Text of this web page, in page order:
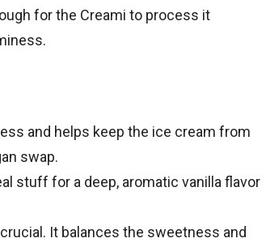
for the Creami to process it
and helps keep the ice cream from
swap.
stuff for a deep, aromatic vanilla flavor
It balances the sweetness and